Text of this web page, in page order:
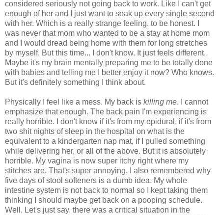
considered seriously not going back to work. Like I can't get
enough of her and I just want to soak up every single second
with her. Which is a really strange feeling, to be honest. I
was never that mom who wanted to be a stay at home mom
and I would dread being home with them for long stretches
by myself. But this time... I don't know. It just feels different.
Maybe it's my brain mentally preparing me to be totally done
with babies and telling me I better enjoy it now? Who knows.
But it's definitely something I think about.
Physically I feel like a mess. My back is killing me. I cannot
emphasize that enough. The back pain I'm experiencing is
really horrible. I don't know if it's from my epidural, if it's from
two shit nights of sleep in the hospital on what is the
equivalent to a kindergarten nap mat, if I pulled something
while delivering her, or all of the above. But it is absolutely
horrible. My vagina is now super itchy right where my
stitches are. That's super annoying. I also remembered why
five days of stool softeners is a dumb idea. My whole
intestine system is not back to normal so I kept taking them
thinking I should maybe get back on a pooping schedule.
Well. Let's just say, there was a critical situation in the